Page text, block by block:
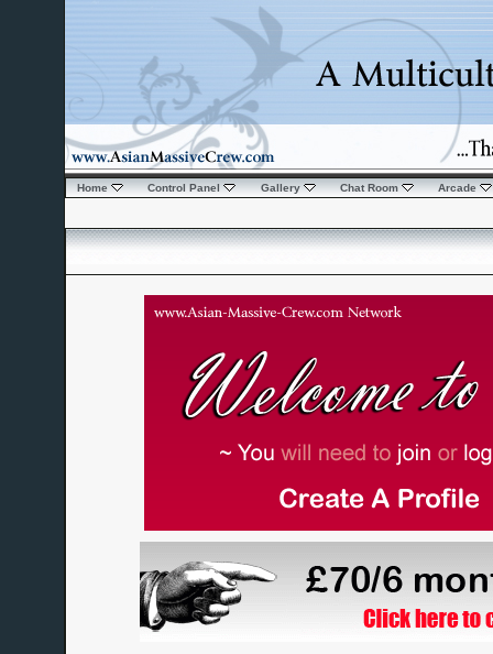
Home Control Panel Gallery Chat Room Arcade